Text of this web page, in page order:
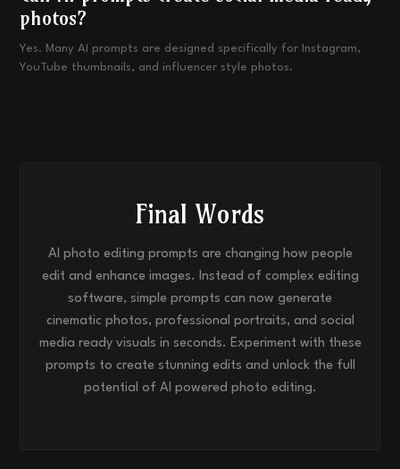
photos?
Yes. Many AI prompts are designed specifically for Instagram,
YouTube thumbnails, and influencer style photos.
Final Words
AI photo editing prompts are changing how people
edit and enhance images. Instead of complex editing
software, simple prompts can now generate
cinematic photos, professional portraits, and social
media ready visuals in seconds. Experiment with these
prompts to create stunning edits and unlock the full
potential of AI powered photo editing.